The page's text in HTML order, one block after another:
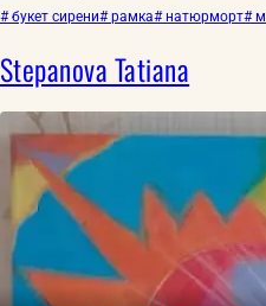
# букет сирени# рамка# натюрморт#
Stepanova Tatiana